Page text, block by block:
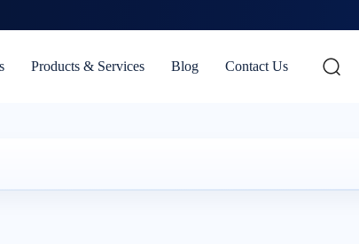
Products & Services Blog Contact Us